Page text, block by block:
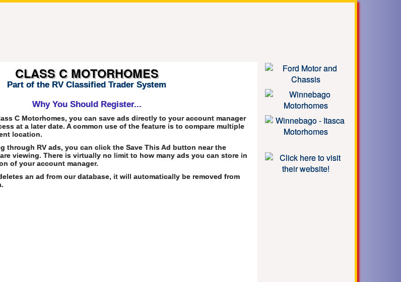
CLASS C MOTORHOMES
Part of the RV Classified Trader System
Why You Should Register...
C Motorhomes, you can save ads directly to your account manager
at a later date. A common use of the feature is to compare multiple
location.
through RV ads, you can click the Save This Ad button near the
viewing. There is virtually no limit to how many ads you can store in
of your account manager.
an ad from our database, it will automatically be removed from